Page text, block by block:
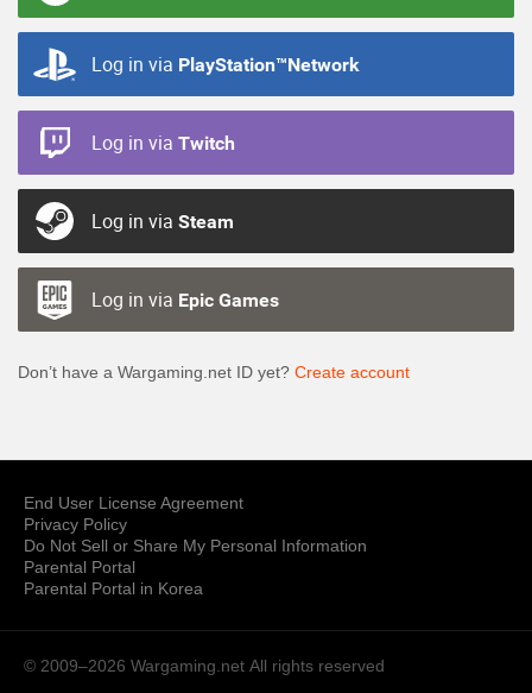
Log in via PlayStation™Network
Log in via Twitch
Log in via Steam
Log in via Epic Games
Don’t have a Wargaming.net ID yet? Create account
End User License Agreement
Privacy Policy
Do Not Sell or Share My Personal Information
Parental Portal
Parental Portal in Korea
© 2009–2026 Wargaming.net All rights reserved